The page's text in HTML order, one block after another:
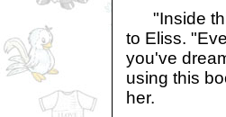
"Inside
to Eliss.
you've
using this
her.